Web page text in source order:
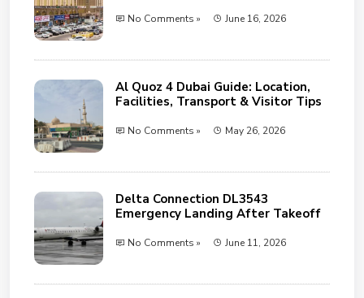
No Comments » June 16, 2026
Al Quoz 4 Dubai Guide: Location,
Facilities, Transport & Visitor Tips
No Comments » May 26, 2026
Delta Connection DL3543
Emergency Landing After Takeoff
No Comments » June 11, 2026